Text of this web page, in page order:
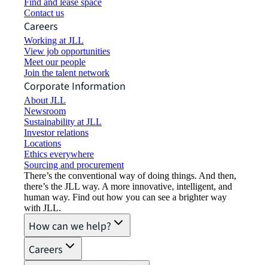
Find and lease space
Contact us
Careers
Working at JLL
View job opportunities
Meet our people
Join the talent network
Corporate Information
About JLL
Newsroom
Sustainability at JLL
Investor relations
Locations
Ethics everywhere
Sourcing and procurement
There’s the conventional way of doing things. And then,
there’s the JLL way. A more innovative, intelligent, and
human way. Find out how you can see a brighter way
with JLL.
How can we help?
Careers